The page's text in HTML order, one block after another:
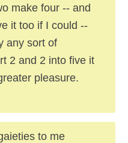
make four -- and
it too if I could --
any sort of
2 and 2 into five it
pleasure.
to me